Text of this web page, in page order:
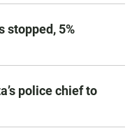
stopped, 5%
police chief to